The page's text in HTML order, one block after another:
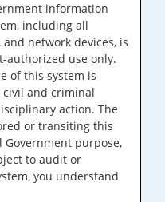
information
including all
network devices, is
authorized use only.
of this system is
and criminal
action. The
or transiting this
Government purpose,
to audit or
you understand